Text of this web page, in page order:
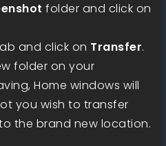
folder and click on
and click on Transfer.
folder on your
Home windows will
you wish to transfer
the brand new location.